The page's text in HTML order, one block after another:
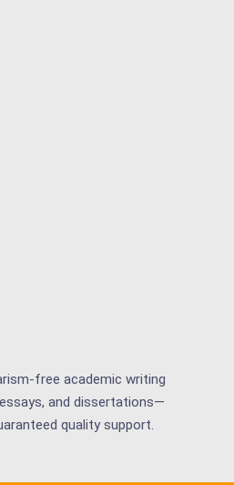
free academic writing
and dissertations—
quality support.